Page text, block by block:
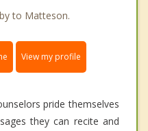
to Matteson.
View my profile
pride themselves
they can recite and